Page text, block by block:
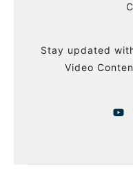
Stay updated
Video